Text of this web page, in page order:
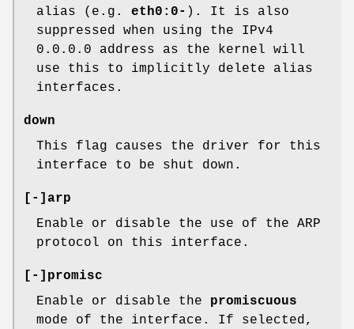
alias (e.g. eth0:0- ). It is also
suppressed when using the IPv4
0.0.0.0 address as the kernel will
use this to implicitly delete alias
interfaces.
down
This flag causes the driver for this
interface to be shut down.
[-]arp
Enable or disable the use of the ARP
protocol on this interface.
[-]promisc
Enable or disable the promiscuous
mode of the interface. If selected,